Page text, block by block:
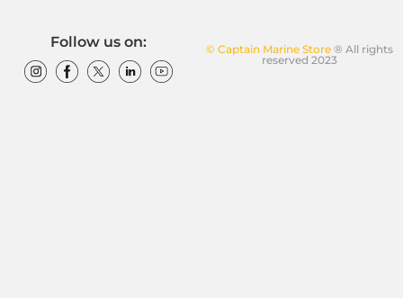
© Captain Marine Store® All rights
reserved 2023
Follow us on: